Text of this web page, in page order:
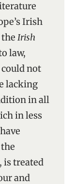
Irish
Irish
law,
not
lacking
in all
in less
is treated
and